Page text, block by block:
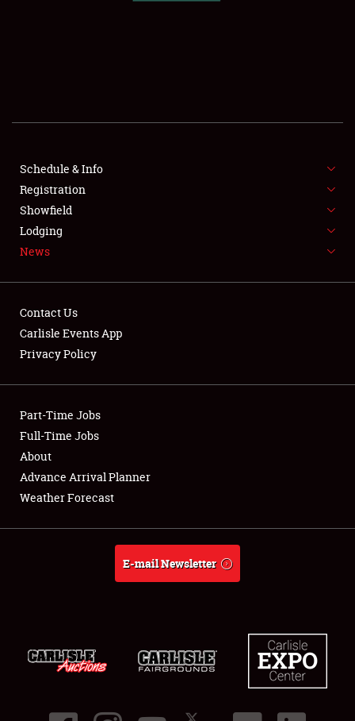
SHOWFIELD
FLEA MARKET & CAR CORRAL
SPONSORSHIP
LODGING
Showfield
Club Relations
Full-Time Jobs
About
Schedule & Info
Registration
Showfield
Lodging
News
Contact Us
Carlisle Events App
Privacy Policy
Part-Time Jobs
Full-Time Jobs
About
Advance Arrival Planner
Weather Forecast
E-mail Newsletter